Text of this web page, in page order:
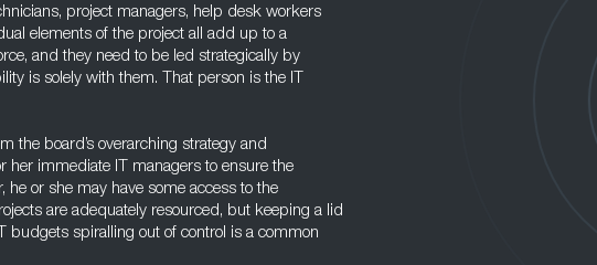
project managers, help desk workers
elements of the project all add up to a
and they need to be led strategically by
is solely with them. That person is the IT
the board’s overarching strategy and
her immediate IT managers to ensure the
or she may have some access to the
are adequately resourced, but keeping a lid
budgets spiralling out of control is a common